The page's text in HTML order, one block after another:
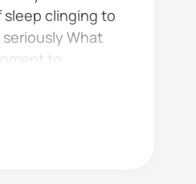
sleep clinging to
What
to